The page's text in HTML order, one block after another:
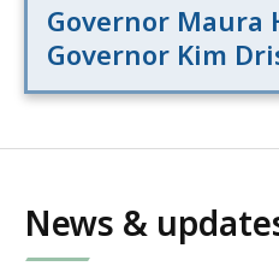
Governor Maura
Governor Kim
News &